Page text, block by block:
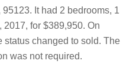
It had 2 bedrooms, 1
for $389,950. On
status changed to sold. The
was not required.